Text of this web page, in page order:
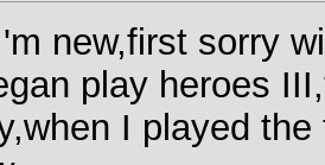
new,first sorry
play heroes
I played